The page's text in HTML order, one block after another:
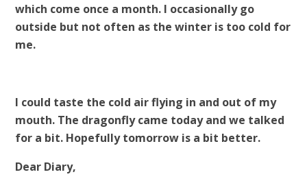
which come once a month. I occasionally go
outside but not often as the winter is too cold for
me.
I could taste the cold air flying in and out of my
mouth. The dragonfly came today and we talked
for a bit. Hopefully tomorrow is a bit better.
Dear Diary,